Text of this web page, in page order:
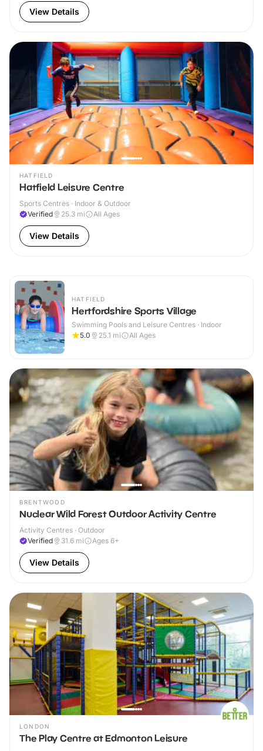
View Details
HATFIELD
Hatfield Leisure Centre
Sports Centres · Indoor & Outdoor
Verified
25.3 mi All Ages
View Details
HATFIELD
Hertfordshire Sports Village
Swimming Pools and Leisure Centres · Indoor
5.0
25.1 mi All Ages
BRENTWOOD
Nuclear Wild Forest Outdoor Activity Centre
Activity Centres · Outdoor
Verified
31.6 mi Ages 6+
View Details
LONDON
The Play Centre at Edmonton Leisure